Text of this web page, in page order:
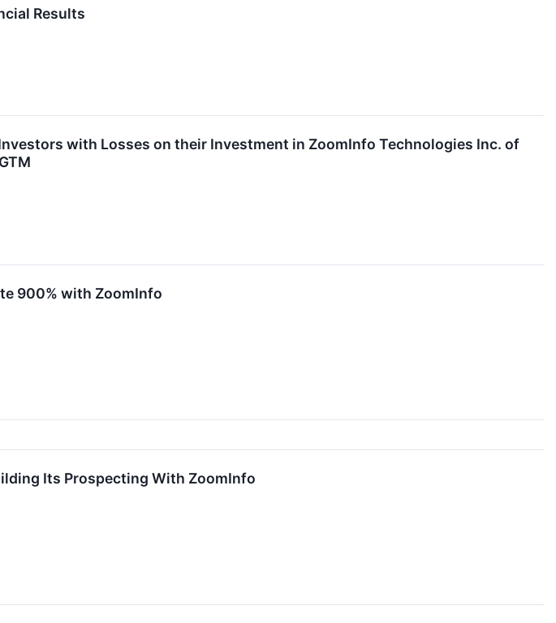
Results
Investors with Losses on their Investment in ZoomInfo Technologies Inc. of
900% with ZoomInfo
Its Prospecting With ZoomInfo